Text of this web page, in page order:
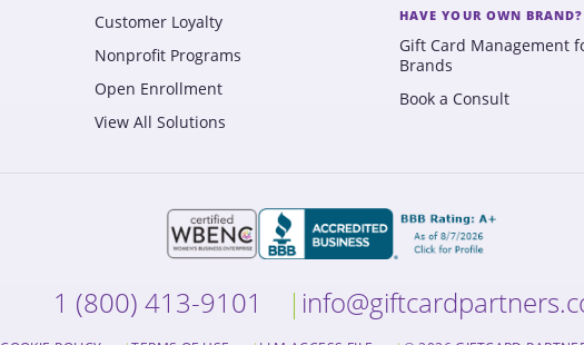
Customer Loyalty
Nonprofit Programs
Open Enrollment
View All Solutions
HAVE YOUR OWN BRAND?
Gift Card Management
Brands
Book a Consult
1 (800) 413-9101